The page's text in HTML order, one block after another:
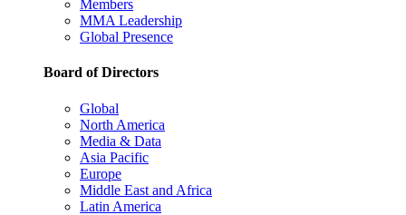
Members
MMA Leadership
Global Presence
Board of Directors
Global
North America
Media & Data
Asia Pacific
Europe
Middle East and Africa
Latin America